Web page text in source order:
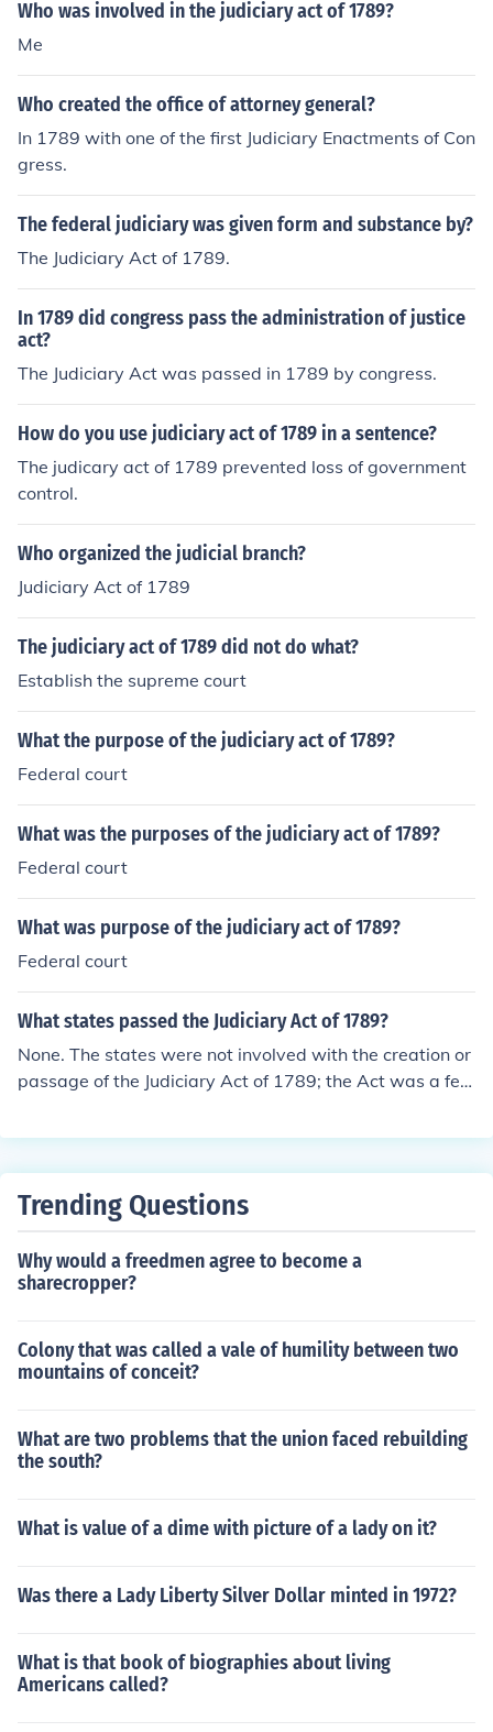
Who was involved in the judiciary act of 1789?
Me
Who created the office of attorney general?
In 1789 with one of the first Judiciary Enactments of Con
gress.
The federal judiciary was given form and substance by?
The Judiciary Act of 1789.
In 1789 did congress pass the administration of justice
act?
The Judiciary Act was passed in 1789 by congress.
How do you use judiciary act of 1789 in a sentence?
The judicary act of 1789 prevented loss of government
control.
Who organized the judicial branch?
Judiciary Act of 1789
The judiciary act of 1789 did not do what?
Establish the supreme court
What the purpose of the judiciary act of 1789?
Federal court
What was the purposes of the judiciary act of 1789?
Federal court
What was purpose of the judiciary act of 1789?
Federal court
What states passed the Judiciary Act of 1789?
None. The states were not involved with the creation or
passage of the Judiciary Act of 1789; the Act was a fed
der the new Constitution.
Trending Questions
Why would a freedmen agree to become a
sharecropper?
Colony that was called a vale of humility between two
mountains of conceit?
What are two problems that the union faced rebuilding
the south?
What is value of a dime with picture of a lady on it?
Was there a Lady Liberty Silver Dollar minted in 1972?
What is that book of biographies about living
Americans called?